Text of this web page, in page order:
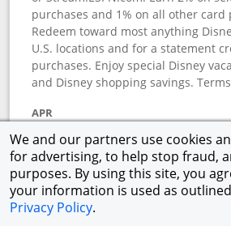
We and our partners use cookies
for advertising, to help stop fraud,
purposes. By using this site, you
your information is used as
Privacy Policy.
purchases and 1% on all other card
Redeem toward most anything
U.S. locations and for a statement
purchases. Enjoy special Disney
and Disney shopping savings.
APR
18.24 % variable APR.
0% promotional APR for 6 months
vacation packages from the date of
that a variable APR of 18.24 %–27.74
ANNUAL FEE